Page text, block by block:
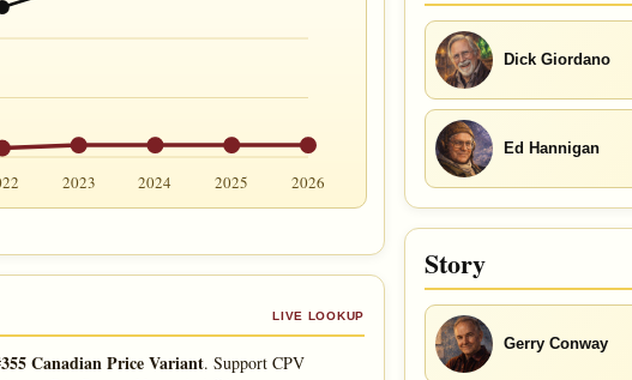
2023 2024 2025 2026
LIVE LOOKUP
Canadian Price Variant. Support CPV
Dick Giordano
Ed Hannigan
Story
Gerry Conway